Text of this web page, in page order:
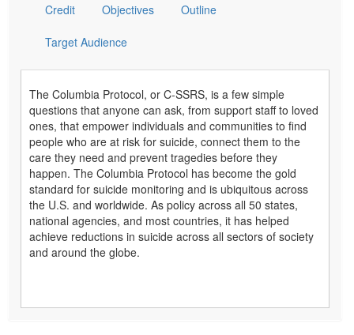
Credit Objectives Outline
Target Audience
The Columbia Protocol, or C-SSRS, is a few simple
questions that anyone can ask, from support staff to loved
ones, that empower individuals and communities to find
people who are at risk for suicide, connect them to the
care they need and prevent tragedies before they
happen. The Columbia Protocol has become the gold
standard for suicide monitoring and is ubiquitous across
the U.S. and worldwide. As policy across all 50 states,
national agencies, and most countries, it has helped
achieve reductions in suicide across all sectors of society
and around the globe.